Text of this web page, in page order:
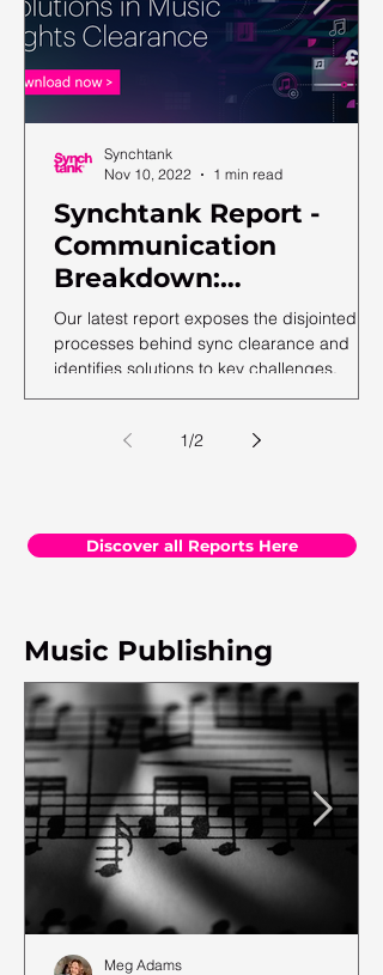
Synchtank Report -
Communication
Breakdown:
Complexities and
Solutions in Music
Rights Clearance
Our latest report exposes the disjointed
processes behind sync clearance and
identifies solutions to key challenges.
Synchtank
Nov 10, 2022
1 min read
1/2
Discover all Reports Here
Music Publishing
Meg Adams